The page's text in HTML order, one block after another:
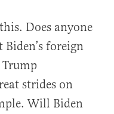
Does anyone
foreign
strides on
Will Biden